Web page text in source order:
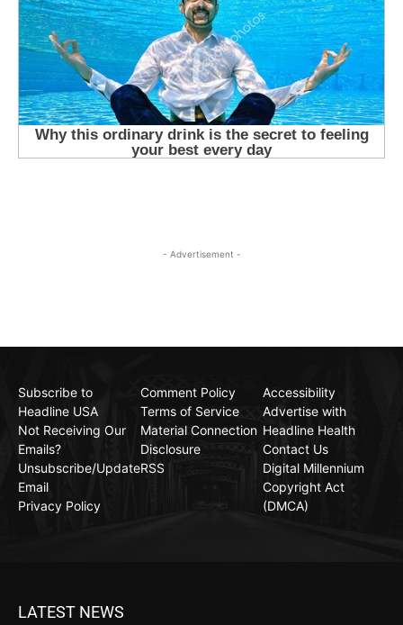
- Advertisement -
Subscribe to
Headline USA
Not Receiving Our
Emails?
Unsubscribe/Update
Email
Privacy Policy
Comment Policy
Terms of Service
Material Connection
Disclosure
RSS
Accessibility
Advertise with
Headline Health
Contact Us
Digital Millennium
Copyright Act
(DMCA)
LATEST NEWS